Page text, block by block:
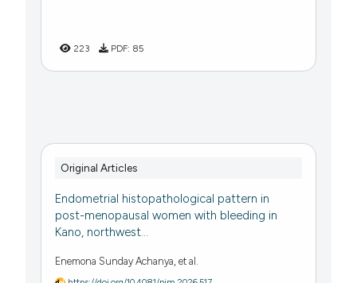
223 PDF: 85
Original Articles
Endometrial histopathological pattern in
post-menopausal women with bleeding in
Kano, northwest...
Enemona Sunday Achanya, et al.